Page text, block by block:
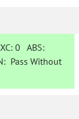
0 ABS:
Pass Without